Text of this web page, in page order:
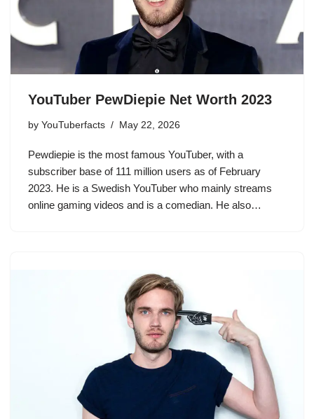
YouTuber PewDiepie Net Worth 2023
by YouTuberfacts May 22, 2026
Pewdiepie is the most famous YouTuber, with a
subscriber base of 111 million users as of February
2023. He is a Swedish YouTuber who mainly streams
online gaming videos and is a comedian. He also…